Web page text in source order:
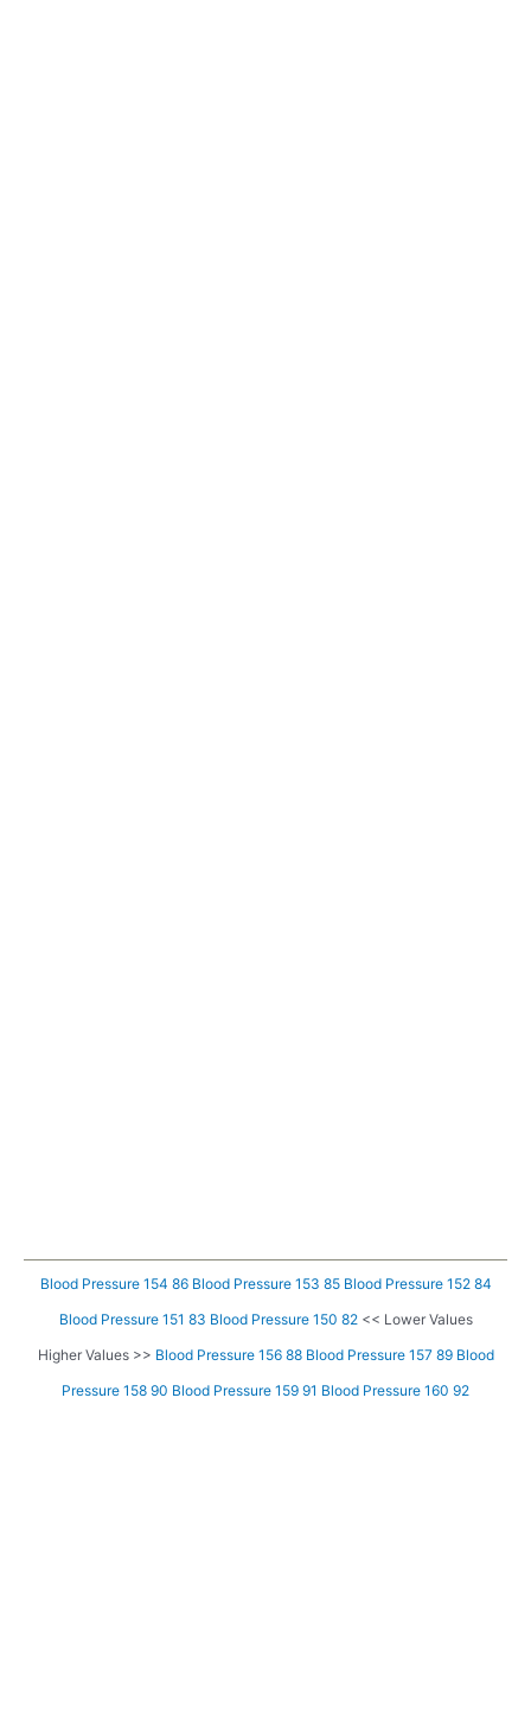
Blood Pressure 154 86 Blood Pressure 153 85 Blood Pressure 152 84
Blood Pressure 151 83 Blood Pressure 150 82<< Lower Values
Higher Values >> Blood Pressure 156 88 Blood Pressure 157 89 Blood
Pressure 158 90 Blood Pressure 159 91 Blood Pressure 160 92